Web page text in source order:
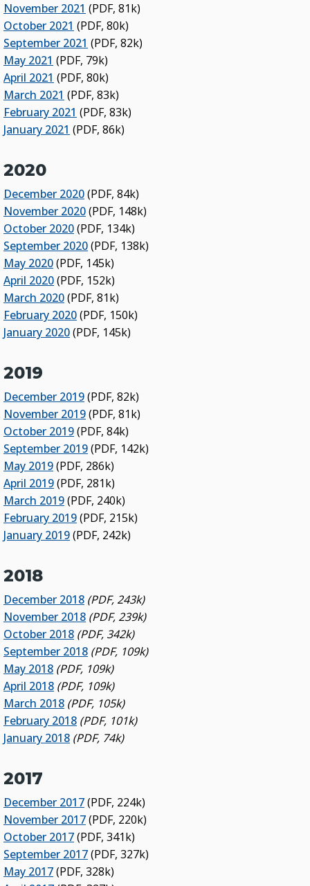
November 2021 (PDF, 81k)
October 2021 (PDF, 80k)
September 2021 (PDF, 82k)
May 2021 (PDF, 79k)
April 2021 (PDF, 80k)
March 2021 (PDF, 83k)
February 2021 (PDF, 83k)
January 2021 (PDF, 86k)
2020
December 2020(PDF, 84k)
November 2020(PDF, 148k)
October 2020(PDF, 134k)
September 2020(PDF, 138k)
May 2020(PDF, 145k)
April 2020(PDF, 152k)
March 2020(PDF, 81k)
February 2020(PDF, 150k)
January 2020(PDF, 145k)
2019
December 2019(PDF, 82k)
November 2019(PDF, 81k)
October 2019(PDF, 84k)
September 2019(PDF, 142k)
May 2019(PDF, 286k)
April 2019(PDF, 281k)
March 2019(PDF, 240k)
February 2019(PDF, 215k)
January 2019(PDF, 242k)
2018
December 2018 (PDF, 243k)
November 2018 (PDF, 239k)
October 2018 (PDF, 342k)
September 2018 (PDF, 109k)
May 2018 (PDF, 109k)
April 2018 (PDF, 109k)
March 2018 (PDF, 105k)
February 2018 (PDF, 101k)
January 2018 (PDF, 74k)
2017
December 2017(PDF, 224k)
November 2017(PDF, 220k)
October 2017(PDF, 341k)
September 2017(PDF, 327k)
May 2017(PDF, 328k)